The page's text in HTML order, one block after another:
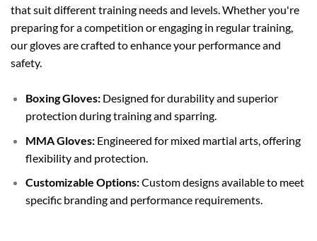
that suit different training needs and levels. Whether you're
preparing for a competition or engaging in regular training,
our gloves are crafted to enhance your performance and
safety.
Boxing Gloves: Designed for durability and superior
protection during training and sparring.
MMA Gloves: Engineered for mixed martial arts, offering
flexibility and protection.
Customizable Options:Custom designs available to meet
specific branding and performance requirements.